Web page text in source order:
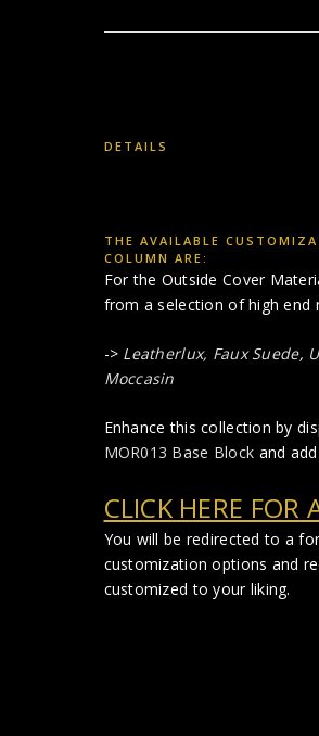
DETAILS
THE AVAILABLE
COLUMN ARE:
For the Outside Cover
from a selection of high end
-> Leatherlux, Faux Suede,
Moccasin
Enhance this collection by
MOR013 Base Block and
CLICK HERE
You will be redirected to a
customization options and
customized to your liking.